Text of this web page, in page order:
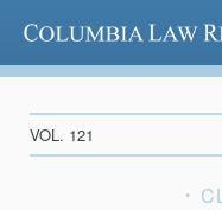
Columbia Law Review
VOL. 121